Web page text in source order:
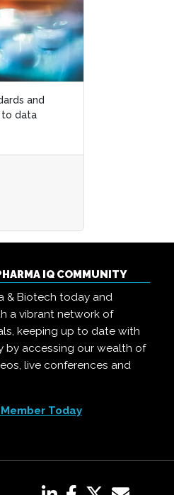
and
to data
and
to data
IQ COMMUNITY
& Biotech today and
a vibrant network of
keeping up to date with
by accessing our wealth of
live conferences and
Today